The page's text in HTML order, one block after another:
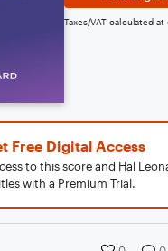
Taxes/VAT calculated
Free Digital Access
to this score and Hal
with a Premium Trial.